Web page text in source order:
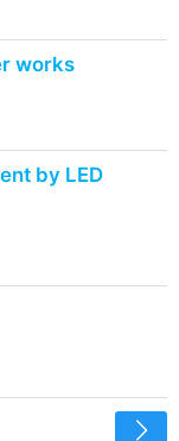
works
by LED